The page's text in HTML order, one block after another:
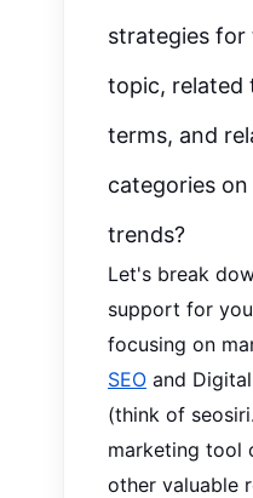
strategies for
topic, related
terms, and r
categories
trends?
Let's break
support for
focusing on
SEO and
(think of
marketing tool
other valuable